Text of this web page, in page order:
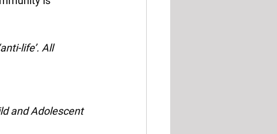
life’. All
and Adolescent